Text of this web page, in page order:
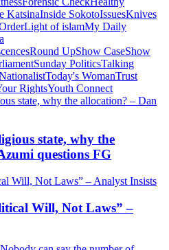
KatsinaInside SokotoIssuesKnives
Light of islamMy Daily
Round UpShow CaseShow
Sunday PoliticsTalking
Today's WomanTrust
RightsYouth Connect
state, why the
questions FG
Will, Not Laws” –